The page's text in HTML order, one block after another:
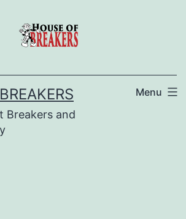
Breakers and
Menu